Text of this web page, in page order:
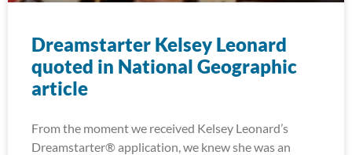
Dreamstarter Kelsey Leonard
quoted in National Geographic
article
From the moment we received Kelsey Leonard’s
Dreamstarter® application, we knew she was an